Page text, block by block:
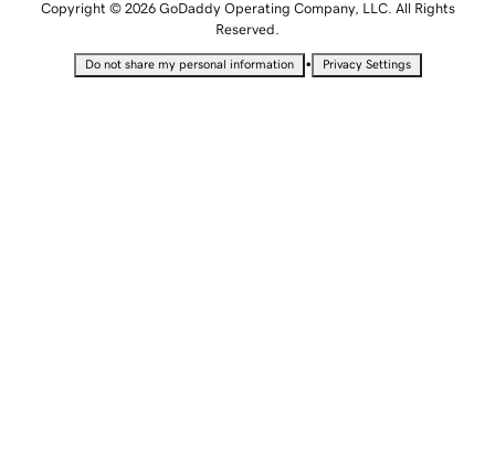
Copyright © 2026 GoDaddy Operating Company, LLC. All Rights
Reserved.
Do not share my personal information • Privacy Settings